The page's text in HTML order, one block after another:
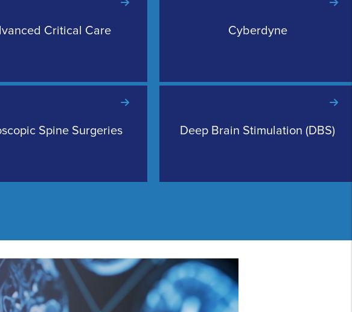
Critical Care
Spine Surgeries
Cyberdyne
Deep Brain Stimulation (DBS)